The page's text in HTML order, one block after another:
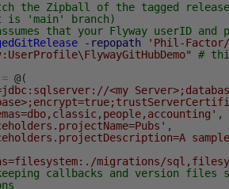
the Zipball of the tagged
is 'main' branch)
that your Flyway userID and
-repopath
'Phil-Factor/
#
= @(
<my
,
,
migrations/
callbacks and version files